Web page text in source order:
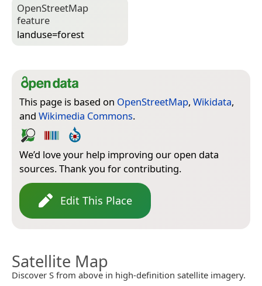
Open­Street­Map
feature
landuse=­forest
This page is based on OpenStreetMap, Wikidata,
and Wikimedia Commons.
We’d love your help improving our open data
sources. Thank you for contributing.
Edit This Place
Satellite Map
Discover S from above in high-definition satellite imagery.